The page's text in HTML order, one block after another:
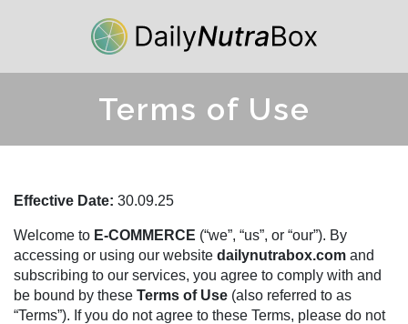
Terms of Use
Effective Date: 30.09.25
Welcome to E-COMMERCE (“we”, “us”, or “our”). By
accessing or using our website dailynutrabox.com and
subscribing to our services, you agree to comply with and
be bound by these Terms of Use (also referred to as
“Terms”). If you do not agree to these Terms, please do not